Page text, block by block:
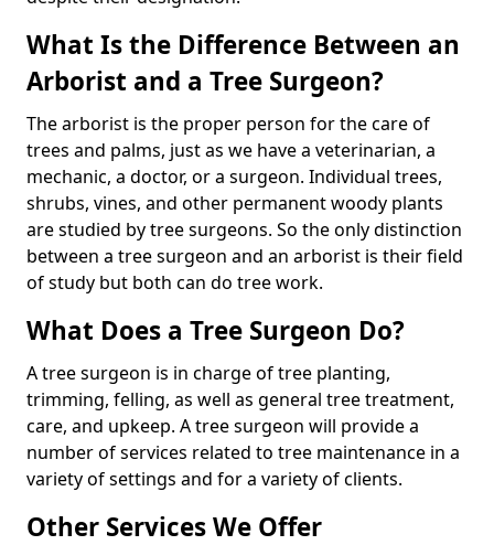
What Is the Difference Between an
Arborist and a Tree Surgeon?
The arborist is the proper person for the care of
trees and palms, just as we have a veterinarian, a
mechanic, a doctor, or a surgeon. Individual trees,
shrubs, vines, and other permanent woody plants
are studied by tree surgeons. So the only distinction
between a tree surgeon and an arborist is their field
of study but both can do tree work.
What Does a Tree Surgeon Do?
A tree surgeon is in charge of tree planting,
trimming, felling, as well as general tree treatment,
care, and upkeep. A tree surgeon will provide a
number of services related to tree maintenance in a
variety of settings and for a variety of clients.
Other Services We Offer